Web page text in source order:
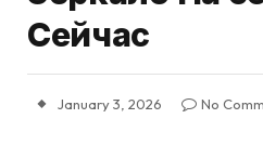
Сейчас
January 3, 2026 No